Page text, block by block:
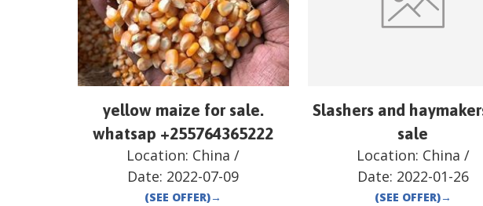
yellow maize for sale.
whatsap +255764365222
Location: China /
Date: 2022-07-09
(SEE OFFER)→
Slashers and
sale
Location: China /
Date: 2022-01-26
(SEE OFFER)→